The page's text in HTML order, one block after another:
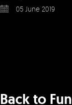
05 June 2019
Back to